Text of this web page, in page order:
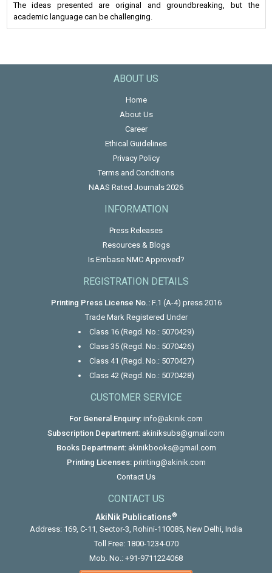
The ideas presented are original and groundbreaking, but the
academic language can be challenging.
ABOUT US
Home
About Us
Career
Ethical Guidelines
Privacy Policy
Terms and Conditions
NAAS Rated Journals 2026
INFORMATION
Press Releases
Resources & Blogs
Is Embase NMC Approved?
REGISTRATION DETAILS
Printing Press License No.:F.1 (A-4) press 2016
Trade Mark Registered Under
Class 16 (Regd. No.: 5070429)
Class 35 (Regd. No.: 5070426)
Class 41 (Regd. No.: 5070427)
Class 42 (Regd. No.: 5070428)
CUSTOMER SERVICE
For General Enquiry: info@akinik.com
Subscription Department: akiniksubs@gmail.com
Books Department: akinikbooks@gmail.com
Printing Licenses: printing@akinik.com
Contact Us
CONTACT US
AkiNik Publications®
Address: 169, C-11, Sector-3, Rohini-110085, New Delhi, India
Toll Free: 1800-1234-070
Mob. No.: +91-9711224068